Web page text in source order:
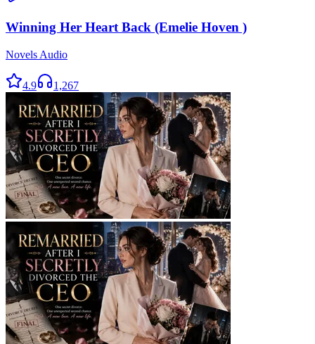
Winning Her Heart Back (Emelie Hoven )
Novels Audio
4.9 1,267